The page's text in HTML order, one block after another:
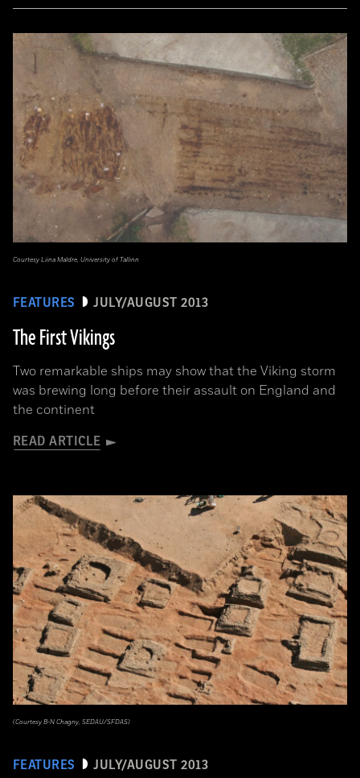
FEATURES JULY/AUGUST 2013
The First Vikings
Two remarkable ships may show that the Viking storm
was brewing long before their assault on England and
the continent
READ ARTICLE
Courtesy Liina Maldre, University of Tallinn
FEATURES JULY/AUGUST 2013
(Courtesy B-N Chagny, SEDAU/SFDAS)